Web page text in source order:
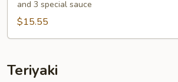
and 3 special sauce
$15.55
Teriyaki